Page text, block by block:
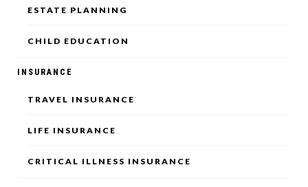
ESTATE PLANNING
CHILD EDUCATION
INSURANCE
TRAVEL INSURANCE
LIFE INSURANCE
CRITICAL ILLNESS INSURANCE